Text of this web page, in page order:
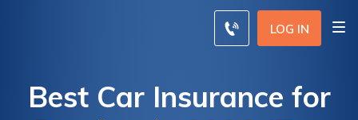
LOG IN
Best Car Insurance for